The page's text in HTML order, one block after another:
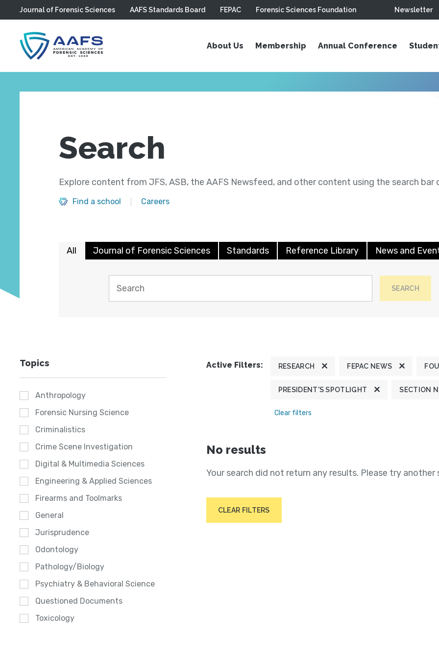
Skip to main content
Journal of Forensic Sciences AAFS Standards Board FEPAC Forensic Sciences Foundation Newsletter
About Us Membership Annual Conference
Search
Explore content from JFS, ASB, the AAFS Newsfeed, and other content using the search bar
Find a school Careers
All Journal of Forensic Sciences Standards Reference Library News and
SEARCH
Topics
Anthropology
Forensic Nursing Science
Criminalistics
Crime Scene Investigation
Digital & Multimedia Sciences
Engineering & Applied Sciences
Firearms and Toolmarks
General
Jurisprudence
Odontology
Pathology/Biology
Psychiatry & Behavioral Science
Questioned Documents
Toxicology
Active Filters: RESEARCH FEPAC NEWS
PRESIDENT'S SPOTLIGHT SECTION
Clear filters
No results
Your search did not return any results. Please try another
CLEAR FILTERS